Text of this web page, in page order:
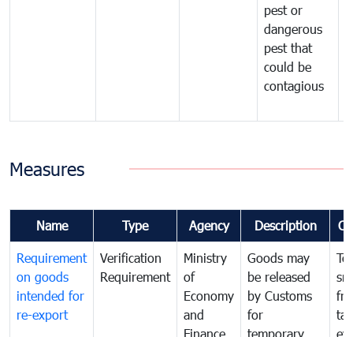
pest or
dangerous
pest that
could be
contagious
Measures
Name Type Agency Description
Requirement
on goods
intended for
re-export
Verification
Requirement
Ministry
of
Economy
and
Finance
Goods may
be released
by Customs
for
temporary
tax